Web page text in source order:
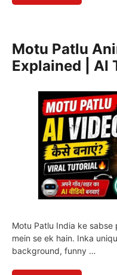
Motu Patlu
Explained | AI
Motu Patlu India ke
mein se ek hain. Inka
background, funny …